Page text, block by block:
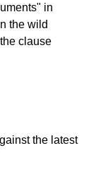
in
the wild
clause
the latest